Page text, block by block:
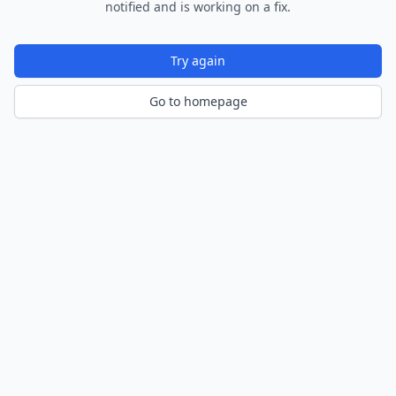
notified and is working on a fix.
Try again
Go to homepage